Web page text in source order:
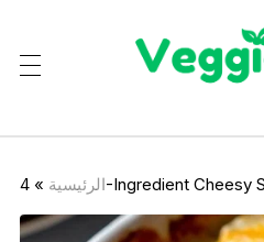
الرئيسية » 4-Ingredient Cheesy